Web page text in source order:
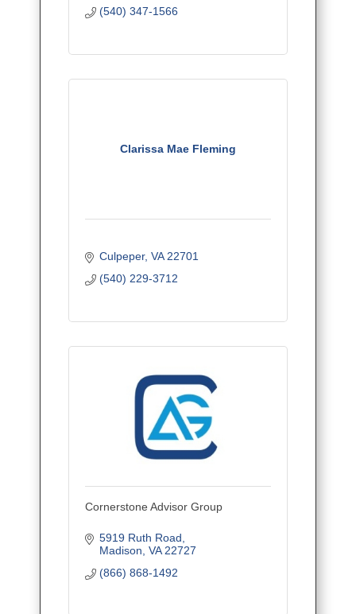
(540) 347-1566
Clarissa Mae Fleming
Culpeper VA 22701
(540) 229-3712
Cornerstone Advisor Group
5919 Ruth Road
Madison VA 22727
(866) 868-1492